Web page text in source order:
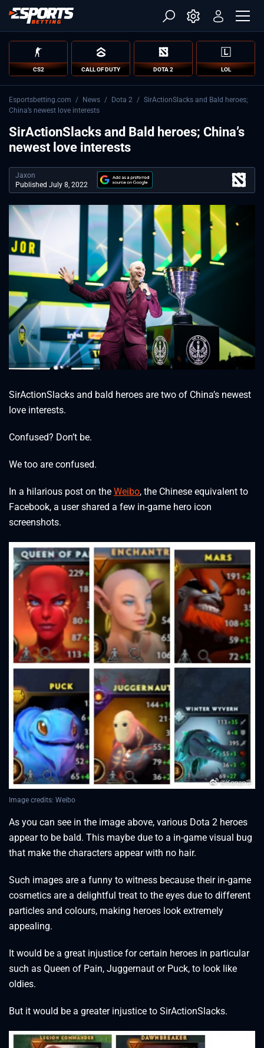
CS2 CALL OF DUTY DOTA 2 LOL
Esportsbetting.com / News / Dota 2 / SirActionSlacks and Bald heroes;
China’s newest love interests
SirActionSlacks and Bald heroes; China’s
newest love interests
Jaxon
Published July 8, 2022
SirActionSlacks and bald heroes are two of China’s newest
love interests.
Confused? Don’t be.
We too are confused.
In a hilarious post on the Weibo, the Chinese equivalent to
Facebook, a user shared a few in-game hero icon
screenshots.
Image credits: Weibo
As you can see in the image above, various Dota 2 heroes
appear to be bald. This maybe due to a in-game visual bug
that make the characters appear with no hair.
Such images are a funny to witness because their in-game
cosmetics are a delightful treat to the eyes due to different
particles and colours, making heroes look extremely
appealing.
It would be a great injustice for certain heroes in particular
such as Queen of Pain, Juggernaut or Puck, to look like
oldies.
But it would be a greater injustice to SirActionSlacks.